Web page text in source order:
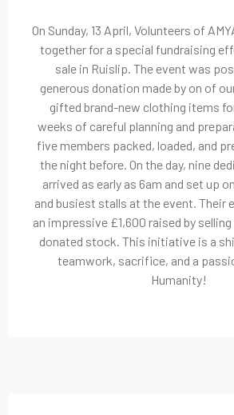
On Sunday, 13 April, Volunteers of
together for a special fundraising
sale in Ruislip. The event was
generous donation made by on of
gifted brand-new clothing items
weeks of careful planning and
five members packed, loaded, and
the night before. On the day, nine
arrived as early as 6am and set up
and busiest stalls at the event. Their
an impressive £1,600 raised by
donated stock. This initiative is a
teamwork, sacrifice, and a
Humanity!